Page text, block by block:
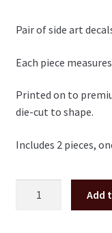
Pair of side art
Each piece
Printed on to
die-cut to shape.
Includes 2 pieces,
Add